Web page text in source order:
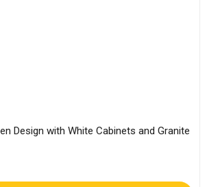
Design with White Cabinets and Granite